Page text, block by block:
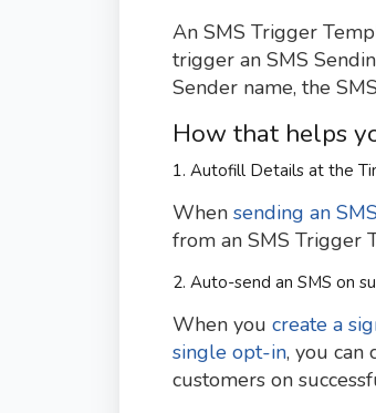
An SMS Trigger
trigger an SMS
Sender name, the
How that helps
1. Autofill Details at the
When sending an
from an SMS Trigger
2. Auto-send an SMS on
When you create a
single opt-in, you can
customers on